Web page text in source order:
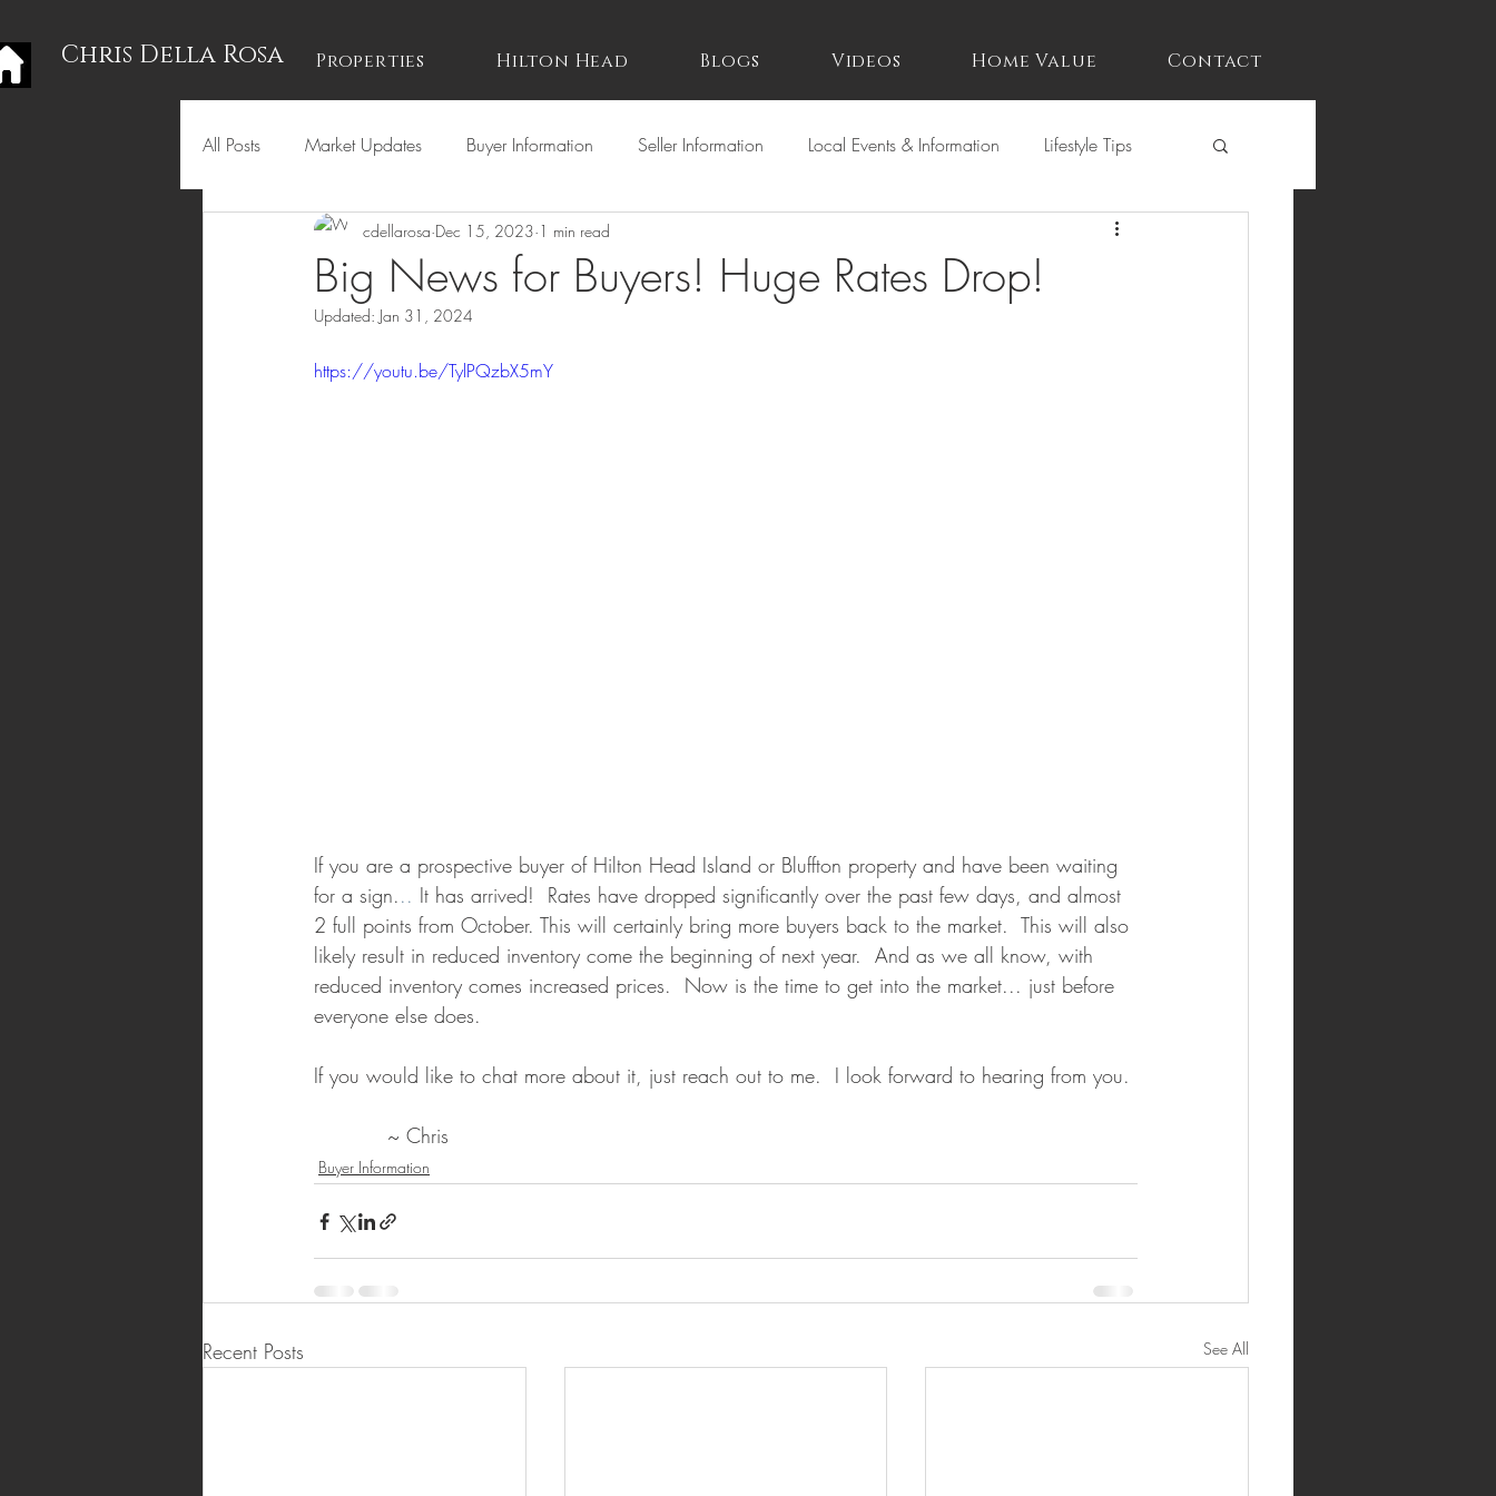
Chris Della Rosa Properties Hilton Head Blogs Videos Home Value Contact
All Posts Market Updates Buyer Information Seller Information Local Events & Information Lifestyle Tips
Big News for Buyers! Huge Rates Drop!
cdellarosa Dec 15, 2023 1 min read
Updated: Jan 31, 2024
https://youtu.be/TylPQzbX5mY
If you are a prospective buyer of Hilton Head Island or Bluffton property and have been waiting
for a sign... It has arrived!  Rates have dropped significantly over the past few days, and almost
2 full points from October. This will certainly bring more buyers back to the market.  This will also
likely result in reduced inventory come the beginning of next year.  And as we all know, with
reduced inventory comes increased prices.  Now is the time to get into the market... just before
everyone else does.
If you would like to chat more about it, just reach out to me.  I look forward to hearing from you.
           ~ Chris
Buyer Information
Recent Posts See All